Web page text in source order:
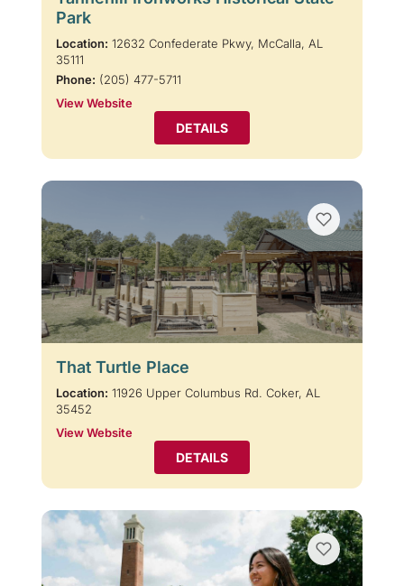
Park
Location: 12632 Confederate Pkwy, McCalla, AL
35111
Phone: (205) 477-5711
View Website
DETAILS
That Turtle Place
Location: 11926 Upper Columbus Rd. Coker, AL
35452
View Website
DETAILS